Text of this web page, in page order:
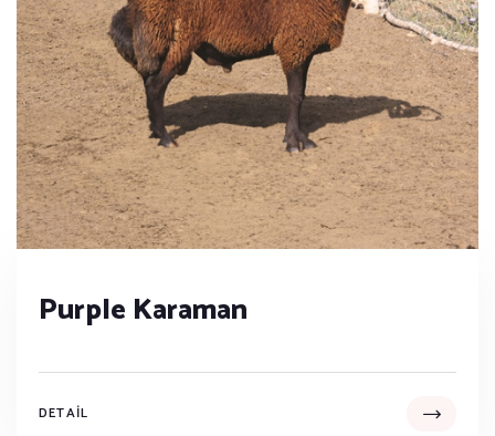
Purple Karaman
DETAIL